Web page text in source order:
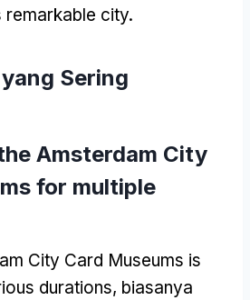
remarkable city.
Sering
Amsterdam City
for multiple
City Card Museums is
durations, biasanya